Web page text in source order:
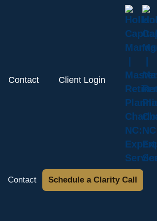
Contact Client Login
Contact Schedule a Clarity Call